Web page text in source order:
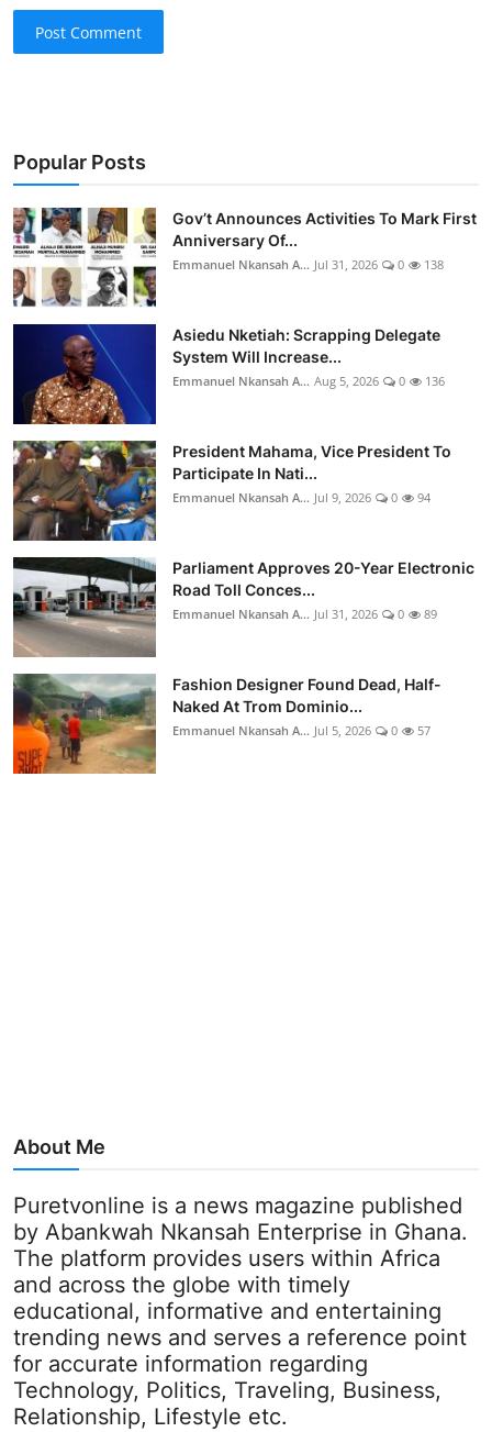
Post Comment
Popular Posts
Gov’t Announces Activities To Mark First
Anniversary Of...
Emmanuel Nkansah A... Jul 31, 2026 0 138
Asiedu Nketiah: Scrapping Delegate
System Will Increase...
Emmanuel Nkansah A... Aug 5, 2026 0 136
President Mahama, Vice President To
Participate In Nati...
Emmanuel Nkansah A... Jul 9, 2026 0 94
Parliament Approves 20-Year Electronic
Road Toll Conces...
Emmanuel Nkansah A... Jul 31, 2026 0 89
Fashion Designer Found Dead, Half-
Naked At Trom Dominio...
Emmanuel Nkansah A... Jul 5, 2026 0 57
About Me
Puretvonline is a news magazine published
by Abankwah Nkansah Enterprise in Ghana.
The platform provides users within Africa
and across the globe with timely
educational, informative and entertaining
trending news and serves a reference point
for accurate information regarding
Technology, Politics, Traveling, Business,
Relationship, Lifestyle etc.